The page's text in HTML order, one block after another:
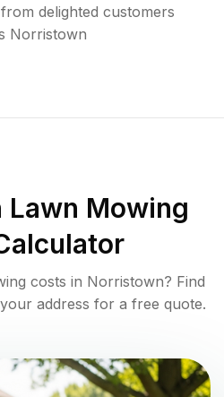
delighted customers
Norristown
Lawn Mowing
costs in Norristown? Find
address for a free quote.